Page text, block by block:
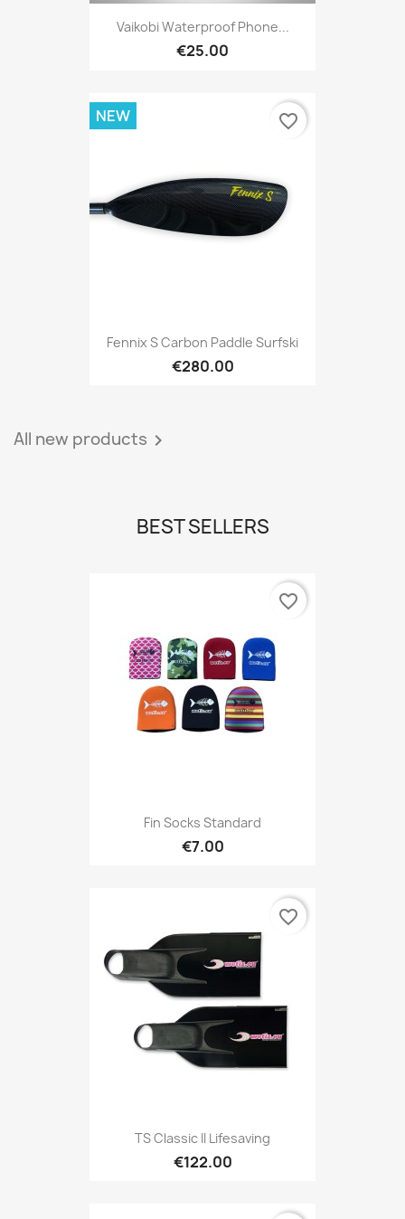
Vaikobi Waterproof Phone...
€25.00
Fennix S Carbon Paddle Surfski
€280.00
NEW favorite_border
All new products 
BEST SELLERS
Fin Socks Standard
€7.00
favorite_border
TS Classic II Lifesaving
€122.00
favorite_border